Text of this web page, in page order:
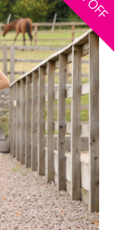
OFF